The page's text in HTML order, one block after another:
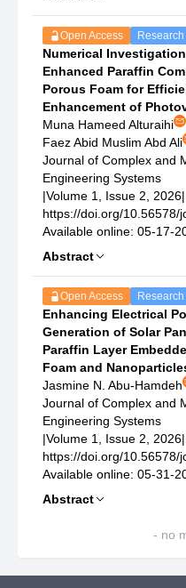
Open Access
Numerical
Enhanced Paraffin
Porous Foam for
Enhancement of
Muna Hameed Alturaihi
Faez Abid Muslim Abd Ali
Journal of Complex and
Engineering Systems
|Volume 1, Issue 2, 2026|
https://doi.org/10.56578/
Available online: 05-17-
Abstract
Open Access
Enhancing Electrical
Generation of Solar
Paraffin Layer
Foam and
Jasmine N. Abu-Hamdeh
Journal of Complex and
Engineering Systems
|Volume 1, Issue 2, 2026|
https://doi.org/10.56578/
Available online: 05-31-
Abstract
- no